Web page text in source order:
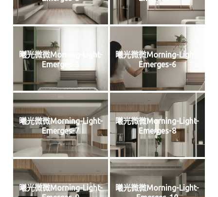
曦光微微Morning-Light-
Emerges-5
曦光微微Morning-Light-
Emerges-6
曦光微微Morning-Light-
Emerges-7
曦光微微Morning-Light-
Emerges-8
曦光微微Morning-Light-
曦光微微Morning-Light-